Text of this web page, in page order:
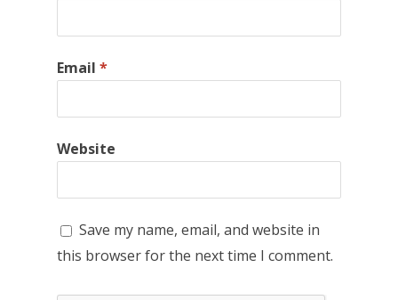
Email *
Website
Save my name, email, and website in
this browser for the next time I comment.